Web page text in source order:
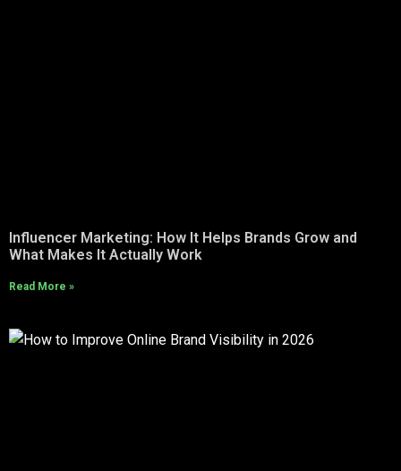
Influencer Marketing: How It Helps Brands Grow and
What Makes It Actually Work
Read More »